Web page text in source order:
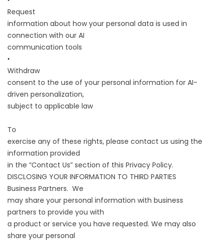
Request
information about how your personal data is used in
connection with our AI
communication tools
•
Withdraw
consent to the use of your personal information for AI-
driven personalization,
subject to applicable law
To
exercise any of these rights, please contact us using the
information provided
in the “Contact Us” section of this Privacy Policy.
DISCLOSING YOUR INFORMATION TO THIRD PARTIES
Business Partners. We
may share your personal information with business
partners to provide you with
a product or service you have requested. We may also
share your personal